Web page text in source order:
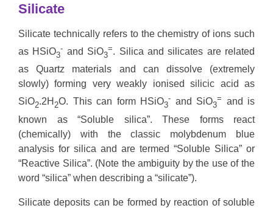
Silicate
Silicate technically refers to the chemistry of ions such
as HSiO3
- and SiO3
=. Silica and silicates are related
as Quartz materials and can dissolve (extremely
slowly) forming very weakly ionised silicic acid as
SiO2.2H 2O. This can form HSiO3
- and SiO3
= and is
known as “Soluble silica”. These forms react
(chemically) with the classic molybdenum blue
analysis for silica and are termed “Soluble Silica” or
“Reactive Silica”. (Note the ambiguity by the use of the
word “silica” when describing a “silicate”).
Silicate deposits can be formed by reaction of soluble